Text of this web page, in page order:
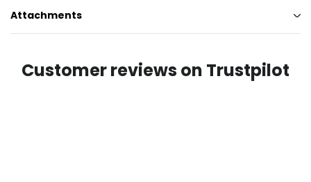
Attachments
Customer reviews on Trustpilot